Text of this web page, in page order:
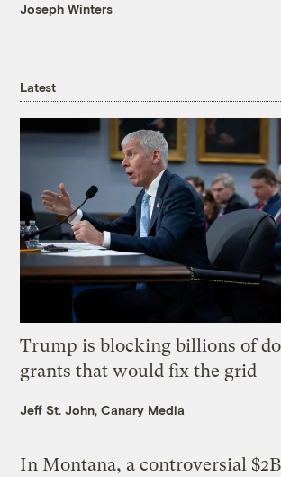
Joseph Winters
Latest
Trump is blocking billions of
grants that would fix the grid
Jeff St. John, Canary Media
In Montana, a controversial